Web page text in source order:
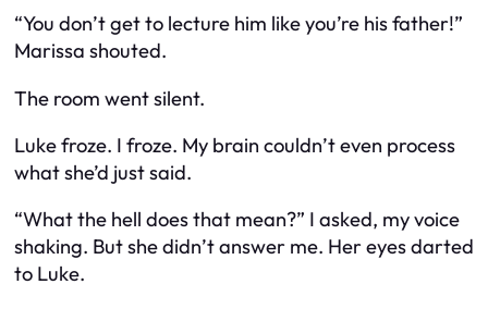
“You don’t get to lecture him like you’re his father!”
Marissa shouted.
The room went silent.
Luke froze. I froze. My brain couldn’t even process
what she’d just said.
“What the hell does that mean?” I asked, my voice
shaking. But she didn’t answer me. Her eyes darted
to Luke.